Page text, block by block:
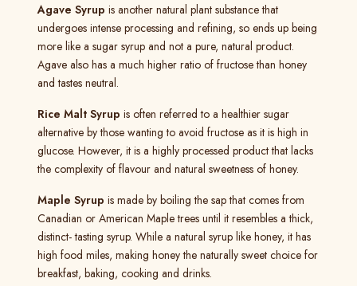
Agave Syrup is another natural plant substance that
undergoes intense processing and refining, so ends up being
more like a sugar syrup and not a pure, natural product.
Agave also has a much higher ratio of fructose than honey
and tastes neutral.
Rice Malt Syrup is often referred to a healthier sugar
alternative by those wanting to avoid fructose as it is high in
glucose. However, it is a highly processed product that lacks
the complexity of flavour and natural sweetness of honey.
Maple Syrup is made by boiling the sap that comes from
Canadian or American Maple trees until it resembles a thick,
distinct- tasting syrup. While a natural syrup like honey, it has
high food miles, making honey the naturally sweet choice for
breakfast, baking, cooking and drinks.